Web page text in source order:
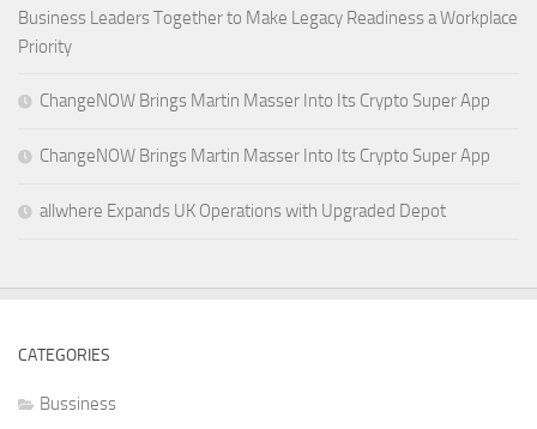
Business Leaders Together to Make Legacy Readiness a Workplace
Priority
ChangeNOW Brings Martin Masser Into Its Crypto Super App
ChangeNOW Brings Martin Masser Into Its Crypto Super App
allwhere Expands UK Operations with Upgraded Depot
CATEGORIES
Bussiness